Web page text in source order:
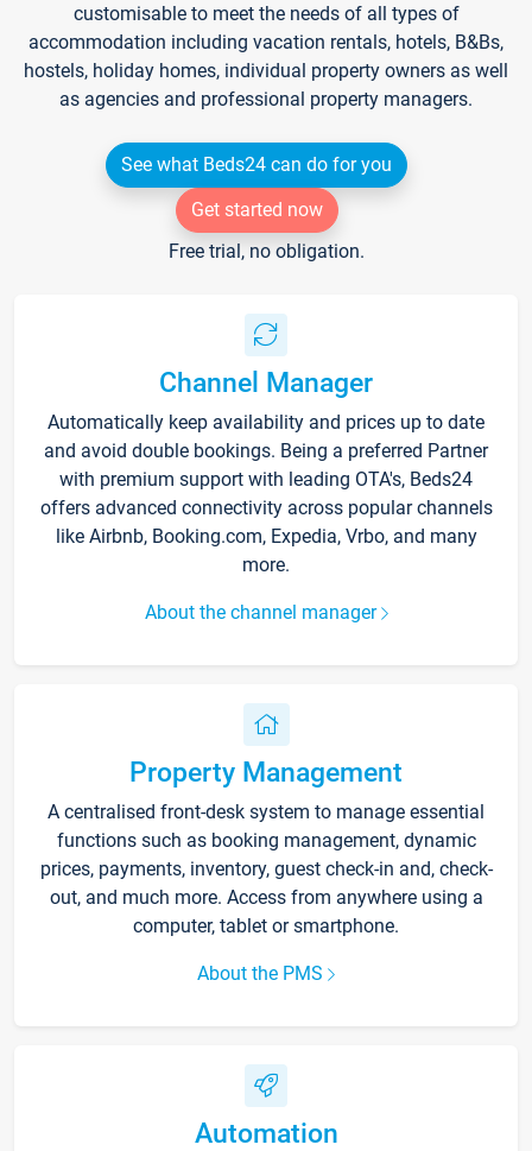
customisable to meet the needs of all types of
accommodation including vacation rentals, hotels, B&Bs,
hostels, holiday homes, individual property owners as well
as agencies and professional property managers.
See what Beds24 can do for you
Get started now
Free trial, no obligation.
Channel Manager
Automatically keep availability and prices up to date
and avoid double bookings. Being a preferred Partner
with premium support with leading OTA's, Beds24
offers advanced connectivity across popular channels
like Airbnb, Booking.com, Expedia, Vrbo, and many
more.
About the channel manager
Property Management
A centralised front-desk system to manage essential
functions such as booking management, dynamic
prices, payments, inventory, guest check-in and, check-
out, and much more. Access from anywhere using a
computer, tablet or smartphone.
About the PMS
Automation